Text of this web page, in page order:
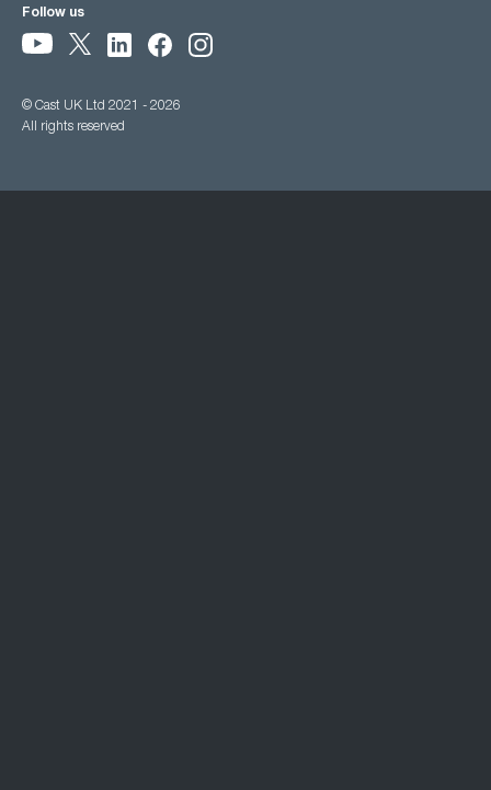
Follow us
© Cast UK Ltd 2021 - 2026
All rights reserved